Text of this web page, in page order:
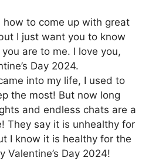
how to come up with great
I just want you to know
are to me. I love you,
Day 2024.
into my life, I used to
the most! But now long
and endless chats are a
They say it is unhealthy for
I know it is healthy for the
Valentine’s Day 2024!